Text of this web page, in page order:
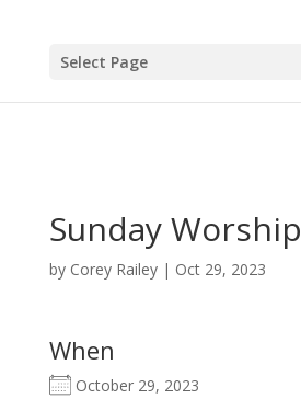
Select Page
Sunday Worship
by Corey Railey| Oct 29, 2023
When
October 29, 2023